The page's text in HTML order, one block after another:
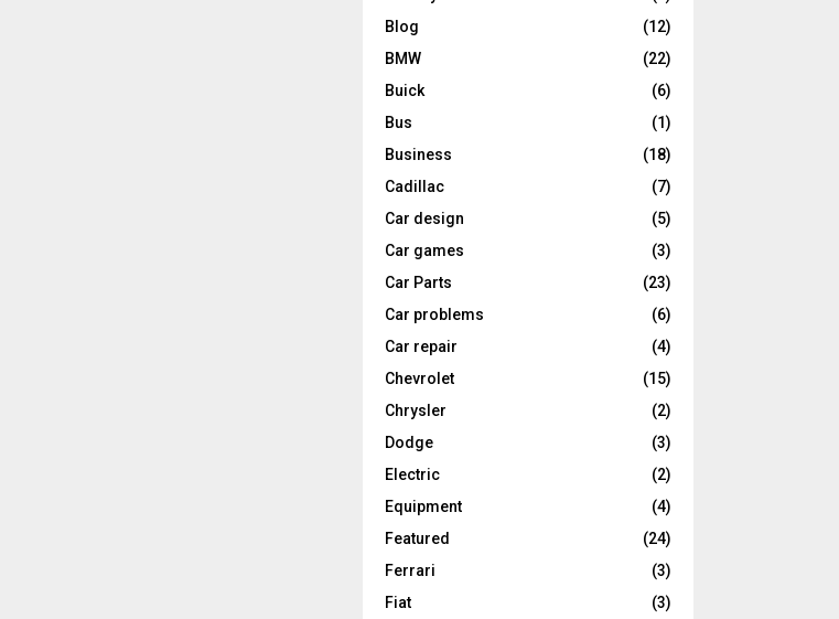
Blog
(12)
BMW
(22)
Buick
(6)
Bus
(1)
Business
(18)
Cadillac
(7)
Car design
(5)
Car games
(3)
Car Parts
(23)
Car problems
(6)
Car repair
(4)
Chevrolet
(15)
Chrysler
(2)
Dodge
(3)
Electric
(2)
Equipment
(4)
Featured
(24)
Ferrari
(3)
Fiat
(3)